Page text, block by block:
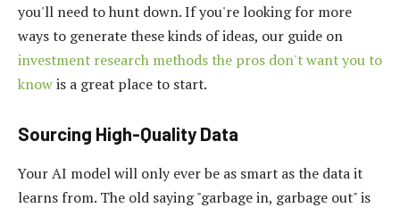
you'll need to hunt down. If you're looking for more
ways to generate these kinds of ideas, our guide on
investment research methods the pros don't want you to
knowis a great place to start.
Sourcing High-Quality Data
Your AI model will only ever be as smart as the data it
learns from. The old saying "garbage in, garbage out" is